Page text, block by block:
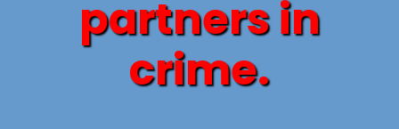
partners in
crime.